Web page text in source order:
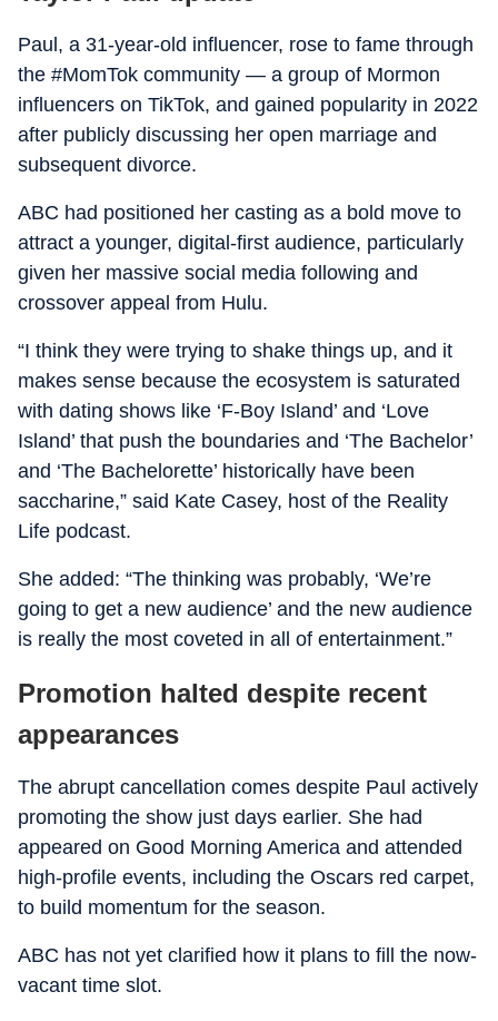
Paul, a 31-year-old influencer, rose to fame through
the #MomTok community — a group of Mormon
influencers on TikTok, and gained popularity in 2022
after publicly discussing her open marriage and
subsequent divorce.
ABC had positioned her casting as a bold move to
attract a younger, digital-first audience, particularly
given her massive social media following and
crossover appeal from Hulu.
“I think they were trying to shake things up, and it
makes sense because the ecosystem is saturated
with dating shows like ‘F-Boy Island’ and ‘Love
Island’ that push the boundaries and ‘The Bachelor’
and ‘The Bachelorette’ historically have been
saccharine,” said Kate Casey, host of the Reality
Life podcast.
She added: “The thinking was probably, ‘We’re
going to get a new audience’ and the new audience
is really the most coveted in all of entertainment.”
Promotion halted despite recent
appearances
The abrupt cancellation comes despite Paul actively
promoting the show just days earlier. She had
appeared on Good Morning America and attended
high-profile events, including the Oscars red carpet,
to build momentum for the season.
ABC has not yet clarified how it plans to fill the now-
vacant time slot.